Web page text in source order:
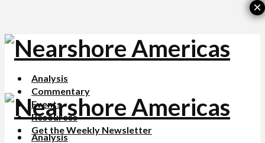
Analysis
Commentary
Events
Resources
Get the Weekly Newsletter
Analysis
×